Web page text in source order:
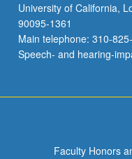
University of California,
90095-1361
Main telephone: 310-
Speech- and hearing-
Faculty Honors